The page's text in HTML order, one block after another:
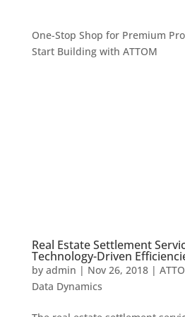
One-Stop Shop for Premium
Start Building with ATTOM
Real Estate Settlement
Technology-Driven
by admin | Nov 26, 2018|
Data Dynamics